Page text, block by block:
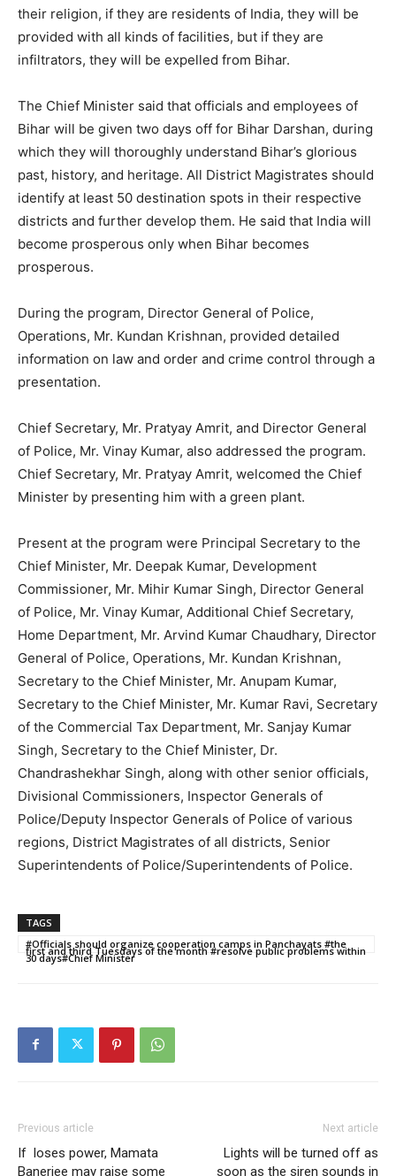
their religion, if they are residents of India, they will be
provided with all kinds of facilities, but if they are
infiltrators, they will be expelled from Bihar.
The Chief Minister said that officials and employees of
Bihar will be given two days off for Bihar Darshan, during
which they will thoroughly understand Bihar’s glorious
past, history, and heritage. All District Magistrates should
identify at least 50 destination spots in their respective
districts and further develop them. He said that India will
become prosperous only when Bihar becomes
prosperous.
During the program, Director General of Police,
Operations, Mr. Kundan Krishnan, provided detailed
information on law and order and crime control through a
presentation.
Chief Secretary, Mr. Pratyay Amrit, and Director General
of Police, Mr. Vinay Kumar, also addressed the program.
Chief Secretary, Mr. Pratyay Amrit, welcomed the Chief
Minister by presenting him with a green plant.
Present at the program were Principal Secretary to the
Chief Minister, Mr. Deepak Kumar, Development
Commissioner, Mr. Mihir Kumar Singh, Director General
of Police, Mr. Vinay Kumar, Additional Chief Secretary,
Home Department, Mr. Arvind Kumar Chaudhary, Director
General of Police, Operations, Mr. Kundan Krishnan,
Secretary to the Chief Minister, Mr. Anupam Kumar,
Secretary to the Chief Minister, Mr. Kumar Ravi, Secretary
of the Commercial Tax Department, Mr. Sanjay Kumar
Singh, Secretary to the Chief Minister, Dr.
Chandrashekhar Singh, along with other senior officials,
Divisional Commissioners, Inspector Generals of
Police/Deputy Inspector Generals of Police of various
regions, District Magistrates of all districts, Senior
Superintendents of Police/Superintendents of Police.
TAGS
#Officials should organize cooperation camps in Panchayats #the
first and third Tuesdays of the month #resolve public problems within
30 days#Chief Minister
Previous article
If loses power, Mamata
Banerjee may raise some
Next article
Lights will be turned off as
soon as the siren sounds in